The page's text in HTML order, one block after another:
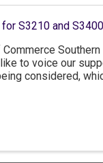
S3210 and S3400
Commerce
to voice our
considered,
resources to small